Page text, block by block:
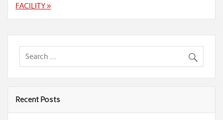
FACILITY »
Recent Posts